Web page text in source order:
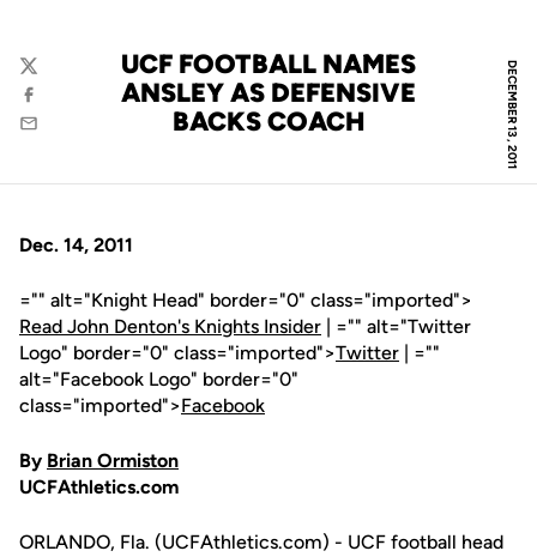
DECEMBER 13, 2011
UCF FOOTBALL NAMES
ANSLEY AS DEFENSIVE
BACKS COACH
Twitter
Facebook
Email
Dec. 14, 2011
="" alt="Knight Head" border="0" class="imported">
Read John Denton's Knights Insider | ="" alt="Twitter
Logo" border="0" class="imported">Twitter | =""
alt="Facebook Logo" border="0"
class="imported">Facebook
By Brian Ormiston
UCFAthletics.com
ORLANDO, Fla. (UCFAthletics.com) - UCF football head